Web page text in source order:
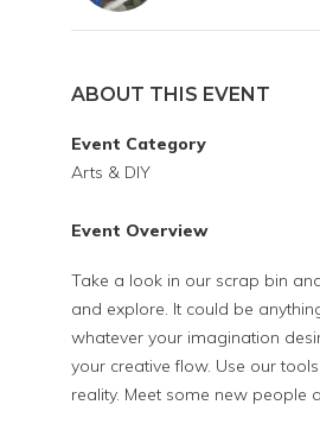
ABOUT THIS EVENT
Event Category
Arts & DIY
Event Overview
Take a look in our scrap bin
and explore. It could be
whatever your imagination
your creative flow. Use our
reality. Meet some new people